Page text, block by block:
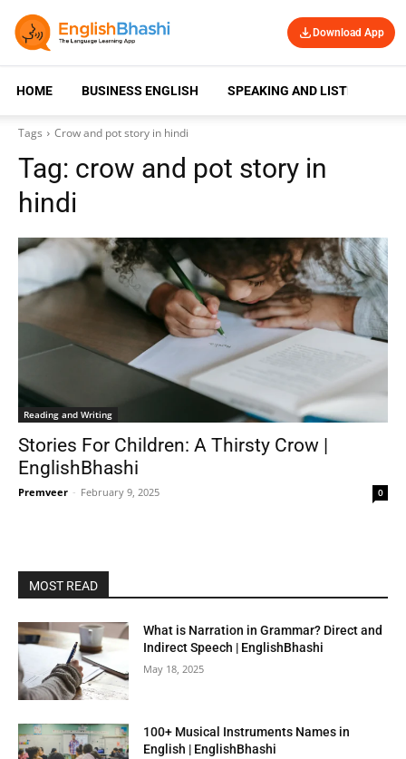
Download App
HOME BUSINESS ENGLISH SPEAKING AND LISTENING
Tags Crow and pot story in hindi
Tag: crow and pot story in
hindi
Reading and Writing
Stories For Children: A Thirsty Crow |
EnglishBhashi
Premveer - February 9, 2025 0
MOST READ
What is Narration in Grammar? Direct and
Indirect Speech | EnglishBhashi
May 18, 2025
100+ Musical Instruments Names in
English | EnglishBhashi